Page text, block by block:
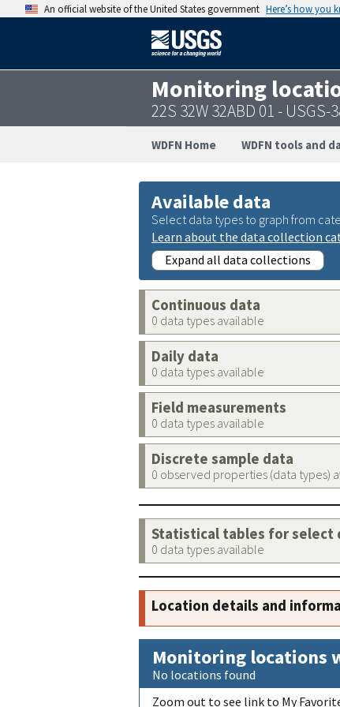
An official website of the United States government Here’s how you
Monitoring
22S 32W 32ABD 01 - USGS-
WDFN Home WDFN tools and
Available data
Select data types to graph from
Learn about the data collection
Expand all data collections
Continuous data
0 data types available
Daily data
0 data types available
Field measurements
0 data types available
Discrete sample data
0 observed properties (data types)
Statistical tables for select
0 data types available
Location details and
Monitoring locations
No locations found
Zoom out to see link to My